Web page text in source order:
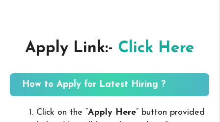
Apply Link:- Click Here
How to Apply for Latest Hiring ?
Click on the “Apply Here” button provided